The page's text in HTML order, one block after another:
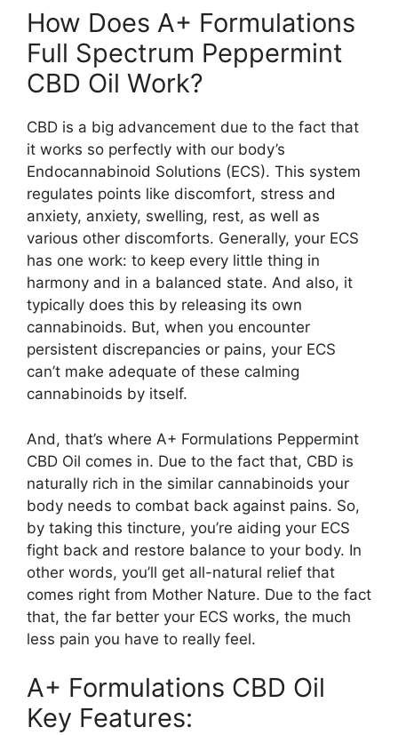
How Does A+ Formulations
Full Spectrum Peppermint
CBD Oil Work?
CBD is a big advancement due to the fact that
it works so perfectly with our body’s
Endocannabinoid Solutions (ECS). This system
regulates points like discomfort, stress and
anxiety, anxiety, swelling, rest, as well as
various other discomforts. Generally, your ECS
has one work: to keep every little thing in
harmony and in a balanced state. And also, it
typically does this by releasing its own
cannabinoids. But, when you encounter
persistent discrepancies or pains, your ECS
can’t make adequate of these calming
cannabinoids by itself.
And, that’s where A+ Formulations Peppermint
CBD Oil comes in. Due to the fact that, CBD is
naturally rich in the similar cannabinoids your
body needs to combat back against pains. So,
by taking this tincture, you’re aiding your ECS
fight back and restore balance to your body. In
other words, you’ll get all-natural relief that
comes right from Mother Nature. Due to the fact
that, the far better your ECS works, the much
less pain you have to really feel.
A+ Formulations CBD Oil
Key Features: